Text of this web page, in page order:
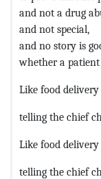
and not a drug
and not special,
and no story is
whether a
Like food
telling the chief
Like food
telling the chief